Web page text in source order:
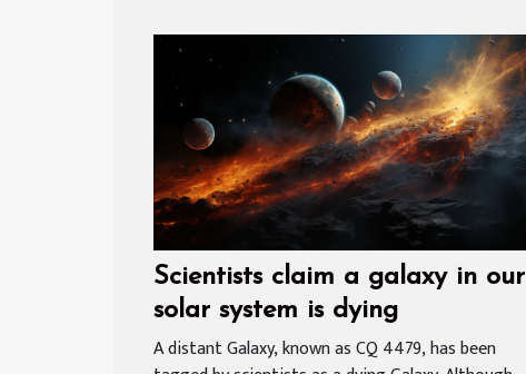
Scientists claim a galaxy in our
solar system is dying
A distant Galaxy, known as CQ 4479, has been